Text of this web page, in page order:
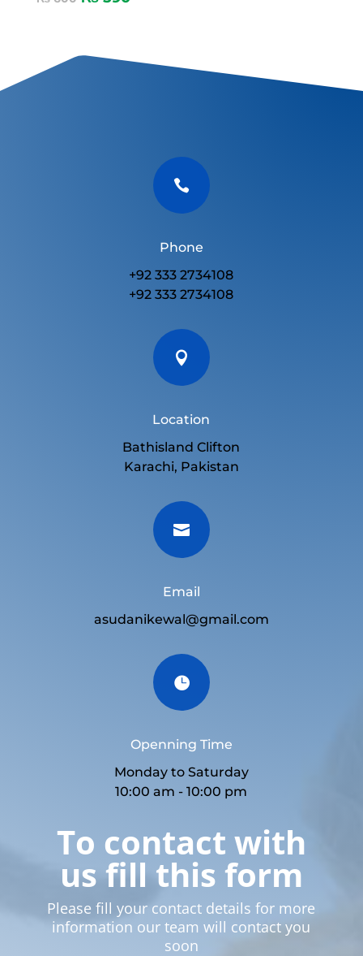

Phone
+92 333 2734108
+92 333 2734108

Location
Bathisland Clifton
Karachi, Pakistan

Email
asudanikewal@gmail.com

Openning Time
Monday to Saturday
10:00 am - 10:00 pm
To contact with
us fill this form
Please fill your contact details for more
information our team will contact you
soon